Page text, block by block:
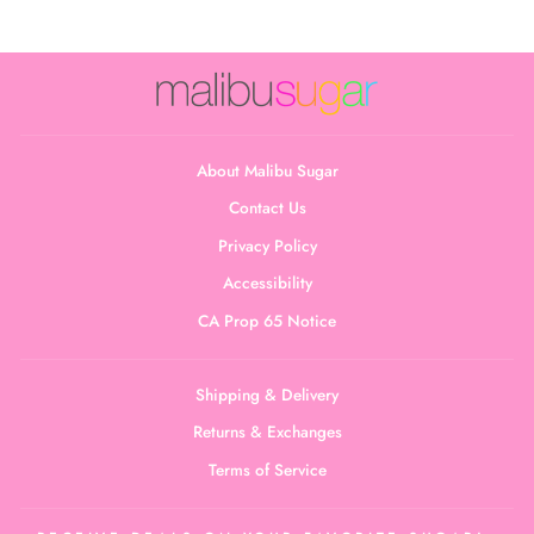
About Malibu Sugar
Contact Us
Privacy Policy
Accessibility
CA Prop 65 Notice
Shipping & Delivery
Returns & Exchanges
Terms of Service